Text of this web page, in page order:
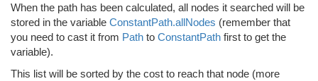
When the path has been calculated, all nodes it searched will be
stored in the variable ConstantPath.allNodes (remember that
you need to cast it from Path to ConstantPath first to get the
variable).
This list will be sorted by the cost to reach that node (more